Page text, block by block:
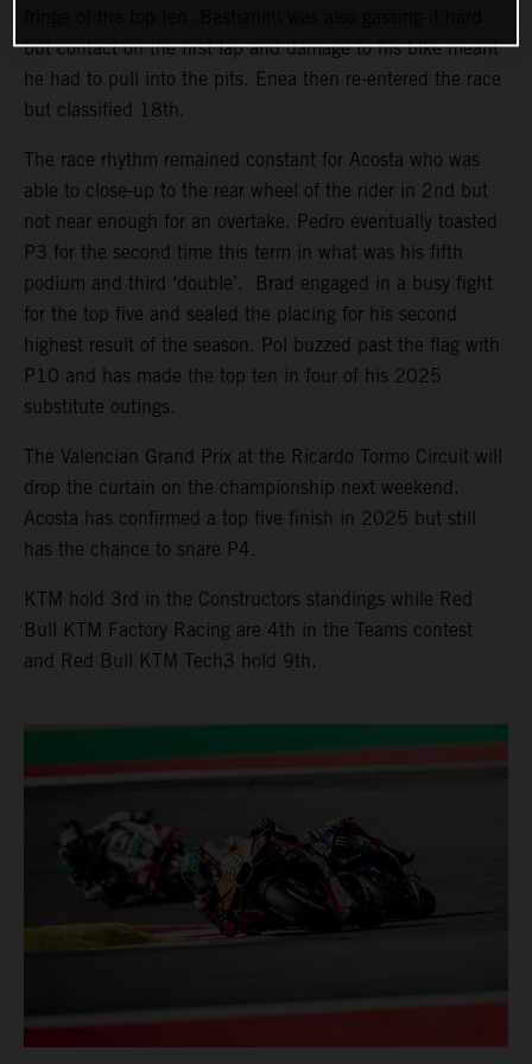
but contact on the first lap and damage to his bike meant
he had to pull into the pits. Enea then re-entered the race
but classified 18th.
The race rhythm remained constant for Acosta who was
able to close-up to the rear wheel of the rider in 2nd but
not near enough for an overtake. Pedro eventually toasted
P3 for the second time this term in what was his fifth
podium and third ‘double’. Brad engaged in a busy fight
for the top five and sealed the placing for his second
highest result of the season. Pol buzzed past the flag with
P10 and has made the top ten in four of his 2025
substitute outings.
The Valencian Grand Prix at the Ricardo Tormo Circuit will
drop the curtain on the championship next weekend.
Acosta has confirmed a top five finish in 2025 but still
has the chance to snare P4.
KTM hold 3rd in the Constructors standings while Red
Bull KTM Factory Racing are 4th in the Teams contest
and Red Bull KTM Tech3 hold 9th.